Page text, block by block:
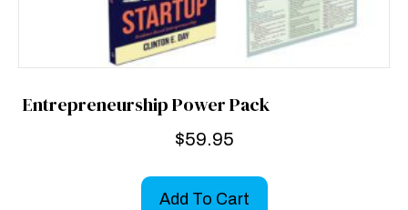
Entrepreneurship Power Pack
$59.95
Add To Cart